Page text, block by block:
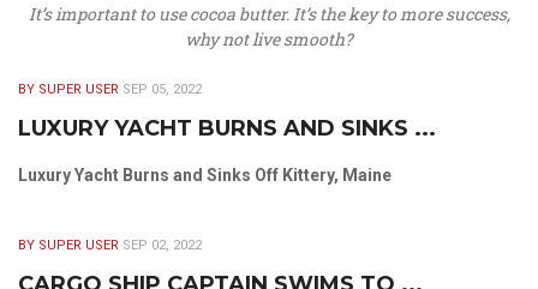
It’s important to use cocoa butter. It’s the key to more success,
why not live smooth?
BY SUPER USER SEP 05, 2022
LUXURY YACHT BURNS AND SINKS ...
Luxury Yacht Burns and Sinks Off Kittery, Maine
BY SUPER USER SEP 02, 2022